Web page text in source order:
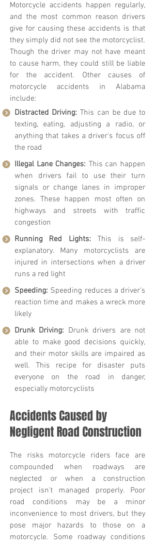
Motorcycle accidents happen regularly,
and the most common reason drivers
give for causing these accidents is that
they simply did not see the motorcyclist.
Though the driver may not have meant
to cause harm, they could still be liable
for the accident. Other causes of
motorcycle accidents in Alabama
include:
Distracted Driving: This can be due to
texting, eating, adjusting a radio, or
anything that takes a driver's focus off
the road
Illegal Lane Changes: This can happen
when drivers fail to use their turn
signals or change lanes in improper
zones. These happen most often on
highways and streets with traffic
congestion
Running Red Lights:This is self-
explanatory. Many motorcyclists are
injured in intersections when a driver
runs a red light
Speeding: Speeding reduces a driver's
reaction time and makes a wreck more
likely
Drunk Driving: Drunk drivers are not
able to make good decisions quickly,
and their motor skills are impaired as
well. This recipe for disaster puts
everyone on the road in danger,
especially motorcyclists
Accidents Caused by
Negligent Road Construction
The risks motorcycle riders face are
compounded when roadways are
neglected or when a construction
project isn't managed properly. Poor
road conditions may be a minor
inconvenience to most drivers, but they
pose major hazards to those on a
motorcycle. Some roadway conditions